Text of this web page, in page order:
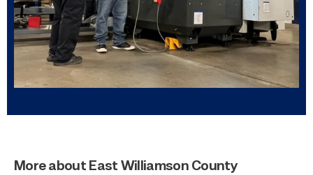
More about East Williamson County